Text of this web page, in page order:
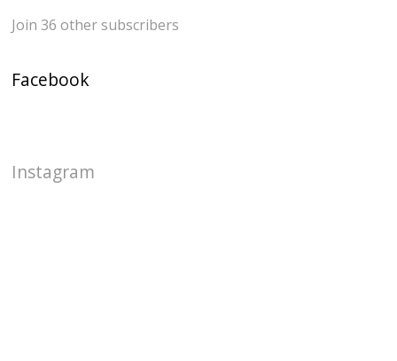
Join 36 other subscribers
Facebook
Instagram